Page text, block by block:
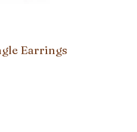
Earrings